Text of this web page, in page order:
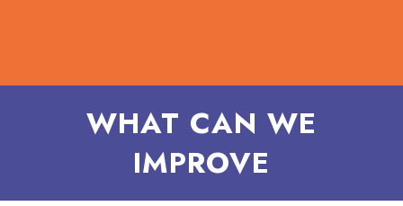
WHAT CAN WE
IMPROVE